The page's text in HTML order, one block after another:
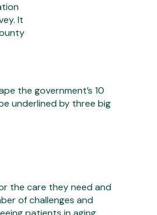
It
the government’s 10
underlined by three big
the care they need and
of challenges and